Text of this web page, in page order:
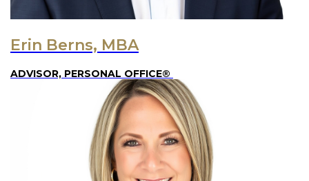
Erin Berns, MBA
ADVISOR, PERSONAL OFFICE®